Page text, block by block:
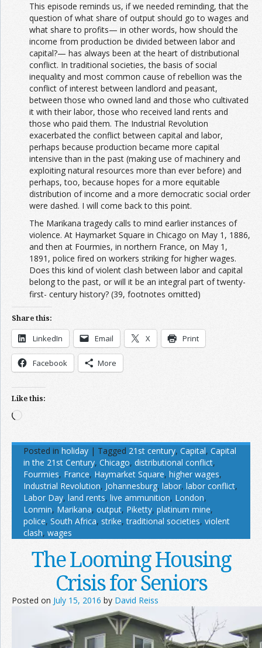
This episode reminds us, if we needed reminding, that the
question of what share of output should go to wages and
what share to profits— in other words, how should the
income from production be divided between labor and
capital?— has always been at the heart of distributional
conflict. In traditional societies, the basis of social
inequality and most common cause of rebellion was the
conflict of interest between landlord and peasant,
between those who owned land and those who cultivated
it with their labor, those who received land rents and
those who paid them. The Industrial Revolution
exacerbated the conflict between capital and labor,
perhaps because production became more capital
intensive than in the past (making use of machinery and
exploiting natural resources more than ever before) and
perhaps, too, because hopes for a more equitable
distribution of income and a more democratic social order
were dashed. I will come back to this point.
The Marikana tragedy calls to mind earlier instances of
violence. At Haymarket Square in Chicago on May 1, 1886,
and then at Fourmies, in northern France, on May 1,
1891, police fired on workers striking for higher wages.
Does this kind of violent clash between labor and capital
belong to the past, or will it be an integral part of twenty-
first- century history? (39, footnotes omitted)
Share this:
LinkedIn Email X Print
Facebook More
Like this:
Loading…
Posted in holiday | Tagged 21st century, Capital, Capital
in the 21st Century, Chicago, distributional conflict,
Fourmies, France, Haymarket Square, higher wages,
Industrial Revolution, Johannesburg, labor, labor conflict,
Labor Day, land rents, live ammunition, London,
Lonmin, Marikana, output, Piketty, platinum mine,
police, South Africa, strike,traditional societies, violent
clash, wages
The Looming Housing
Crisis for Seniors
Posted on July 15, 2016 by David Reiss